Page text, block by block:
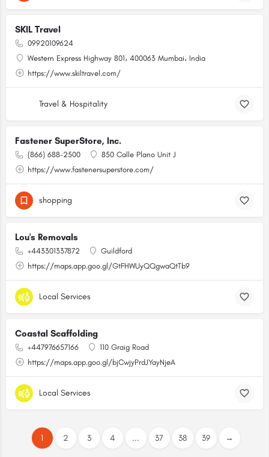
SKIL Travel
09920109624
Western Express Highway 801، 400063 Mumbai، India
https://www.skiltravel.com/
Travel & Hospitality
Fastener SuperStore, Inc.
(866) 688-2500
850 Calle Plano Unit J
https://www.fastenersuperstore.com/
shopping
Lou's Removals
+443301337872
Guildford
https://maps.app.goo.gl/GtFHWUyQQgwaQtTb9
Local Services
Coastal Scaffolding
+447976657166
110 Graig Road
https://maps.app.goo.gl/bjCwjyPrdJYayNjeA
Local Services
1 2 3 4 ... 37 38 39 →